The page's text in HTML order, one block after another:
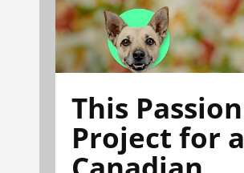
This Passion
Project for a